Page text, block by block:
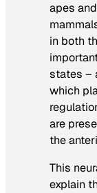
apes
in both
states –
which
are
the
This
explain